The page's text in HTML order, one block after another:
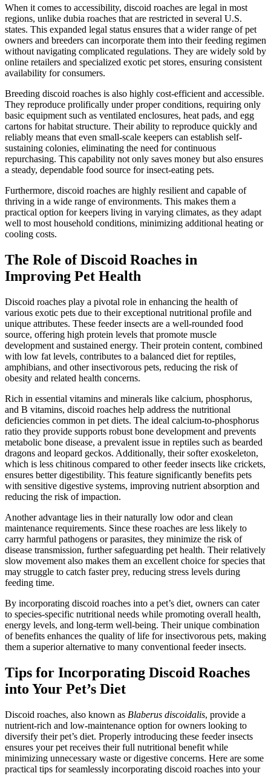
When it comes to accessibility, discoid roaches are legal in most
regions, unlike dubia roaches that are restricted in several U.S.
states. This expanded legal status ensures that a wider range of pet
owners and breeders can incorporate them into their feeding regimen
without navigating complicated regulations. They are widely sold by
online retailers and specialized exotic pet stores, ensuring consistent
availability for consumers.
Breeding discoid roaches is also highly cost-efficient and accessible.
They reproduce prolifically under proper conditions, requiring only
basic equipment such as ventilated enclosures, heat pads, and egg
cartons for habitat structure. Their ability to reproduce quickly and
reliably means that even small-scale keepers can establish self-
sustaining colonies, eliminating the need for continuous
repurchasing. This capability not only saves money but also ensures
a steady, dependable food source for insect-eating pets.
Furthermore, discoid roaches are highly resilient and capable of
thriving in a wide range of environments. This makes them a
practical option for keepers living in varying climates, as they adapt
well to most household conditions, minimizing additional heating or
cooling costs.
The Role of Discoid Roaches in
Improving Pet Health
Discoid roaches play a pivotal role in enhancing the health of
various exotic pets due to their exceptional nutritional profile and
unique attributes. These feeder insects are a well-rounded food
source, offering high protein levels that promote muscle
development and sustained energy. Their protein content, combined
with low fat levels, contributes to a balanced diet for reptiles,
amphibians, and other insectivorous pets, reducing the risk of
obesity and related health concerns.
Rich in essential vitamins and minerals like calcium, phosphorus,
and B vitamins, discoid roaches help address the nutritional
deficiencies common in pet diets. The ideal calcium-to-phosphorus
ratio they provide supports robust bone development and prevents
metabolic bone disease, a prevalent issue in reptiles such as bearded
dragons and leopard geckos. Additionally, their softer exoskeleton,
which is less chitinous compared to other feeder insects like crickets,
ensures better digestibility. This feature significantly benefits pets
with sensitive digestive systems, improving nutrient absorption and
reducing the risk of impaction.
Another advantage lies in their naturally low odor and clean
maintenance requirements. Since these roaches are less likely to
carry harmful pathogens or parasites, they minimize the risk of
disease transmission, further safeguarding pet health. Their relatively
slow movement also makes them an excellent choice for species that
may struggle to catch faster prey, reducing stress levels during
feeding time.
By incorporating discoid roaches into a pet’s diet, owners can cater
to species-specific nutritional needs while promoting overall health,
energy levels, and long-term well-being. Their unique combination
of benefits enhances the quality of life for insectivorous pets, making
them a superior alternative to many conventional feeder insects.
Tips for Incorporating Discoid Roaches
into Your Pet’s Diet
Discoid roaches, also known as Blaberus discoidalis, provide a
nutrient-rich and low-maintenance option for owners looking to
diversify their pet’s diet. Properly introducing these feeder insects
ensures your pet receives their full nutritional benefit while
minimizing unnecessary waste or digestive concerns. Here are some
practical tips for seamlessly incorporating discoid roaches into your